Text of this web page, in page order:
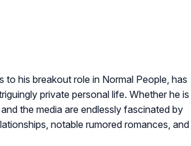
to his breakout role in Normal People, has
private personal life. Whether he is
the media are endlessly fascinated by
notable rumored romances, and